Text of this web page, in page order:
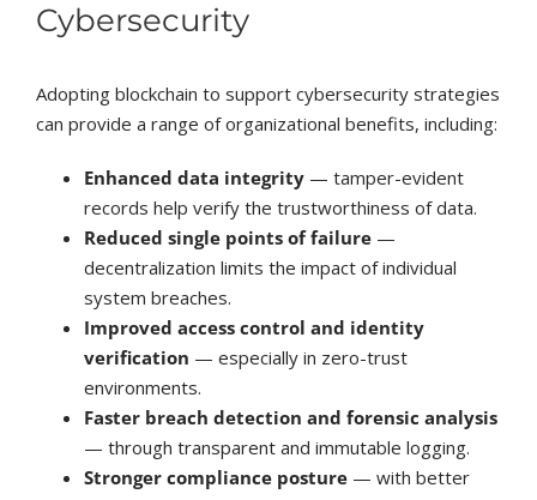
Cybersecurity
Adopting blockchain to support cybersecurity strategies
can provide a range of organizational benefits, including:
Enhanced data integrity— tamper-evident
records help verify the trustworthiness of data.
Reduced single points of failure—
decentralization limits the impact of individual
system breaches.
Improved access control and identity
verification — especially in zero-trust
environments.
Faster breach detection and forensic analysis
— through transparent and immutable logging.
Stronger compliance posture— with better